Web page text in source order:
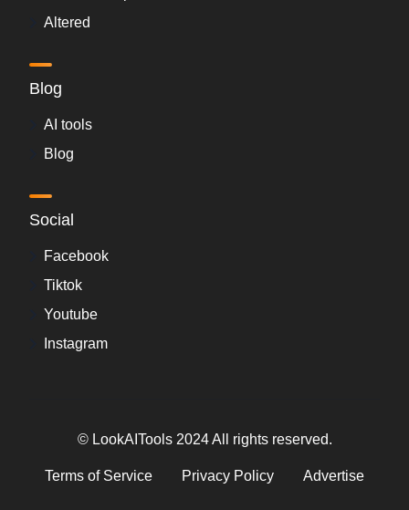
Altered
Blog
AI tools
Blog
Social
Facebook
Tiktok
Youtube
Instagram
© LookAITools 2024 All rights reserved.
Terms of Service Privacy Policy Advertise